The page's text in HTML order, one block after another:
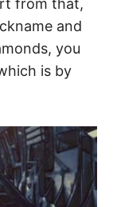
from that,
and
you
is by